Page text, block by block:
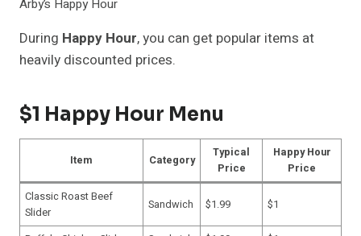
Arby’s Happy Hour
During Happy Hour, you can get popular items at
heavily discounted prices.
$1 Happy Hour Menu
Item Category
Typical
Price
Happy Hour
Price
Classic Roast Beef
Slider
Sandwich $1.99 $1